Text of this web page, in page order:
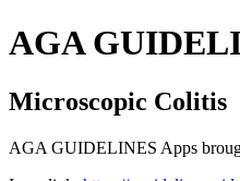
AGA
Microscopic Colitis
AGA GUIDELINES Apps